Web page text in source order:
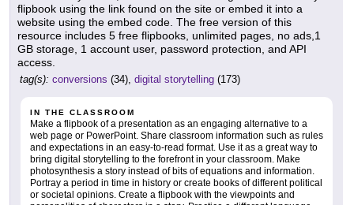
flipbook using the link found on the site or embed it into a
website using the embed code. The free version of this
resource includes 5 free flipbooks, unlimited pages, no ads,1
GB storage, 1 account user, password protection, and API
access.
tag(s): conversions (34), digital storytelling (173)
IN THE CLASSROOM
Make a flipbook of a presentation as an engaging alternative to a
web page or PowerPoint. Share classroom information such as rules
and expectations in an easy-to-read format. Use it as a great way to
bring digital storytelling to the forefront in your classroom. Make
photosynthesis a story instead of bits of equations and information.
Portray a period in time in history or create books of different political
or societal opinions. Create a flipbook with the viewpoints and